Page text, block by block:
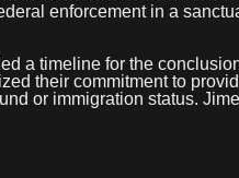
enforcement in a
a timeline for the
their commitment to
or immigration status.